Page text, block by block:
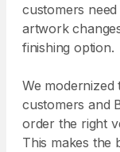
customers
artwork
finishing option.
We
customers and
order the right
This makes the